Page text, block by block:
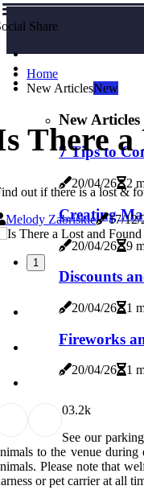
Share
Home
New ArticlesNew
New Articles
7 Tips to
20/04/26 2
Creating
20/04/26 9
Discounts
20/04/26 1
Fireworks
20/04/26 1
There
out if there is a lost &
Melody Zabriskie
17/12/
1
03.2k
See our
to the venue during
Please note that
or pet carrier at all